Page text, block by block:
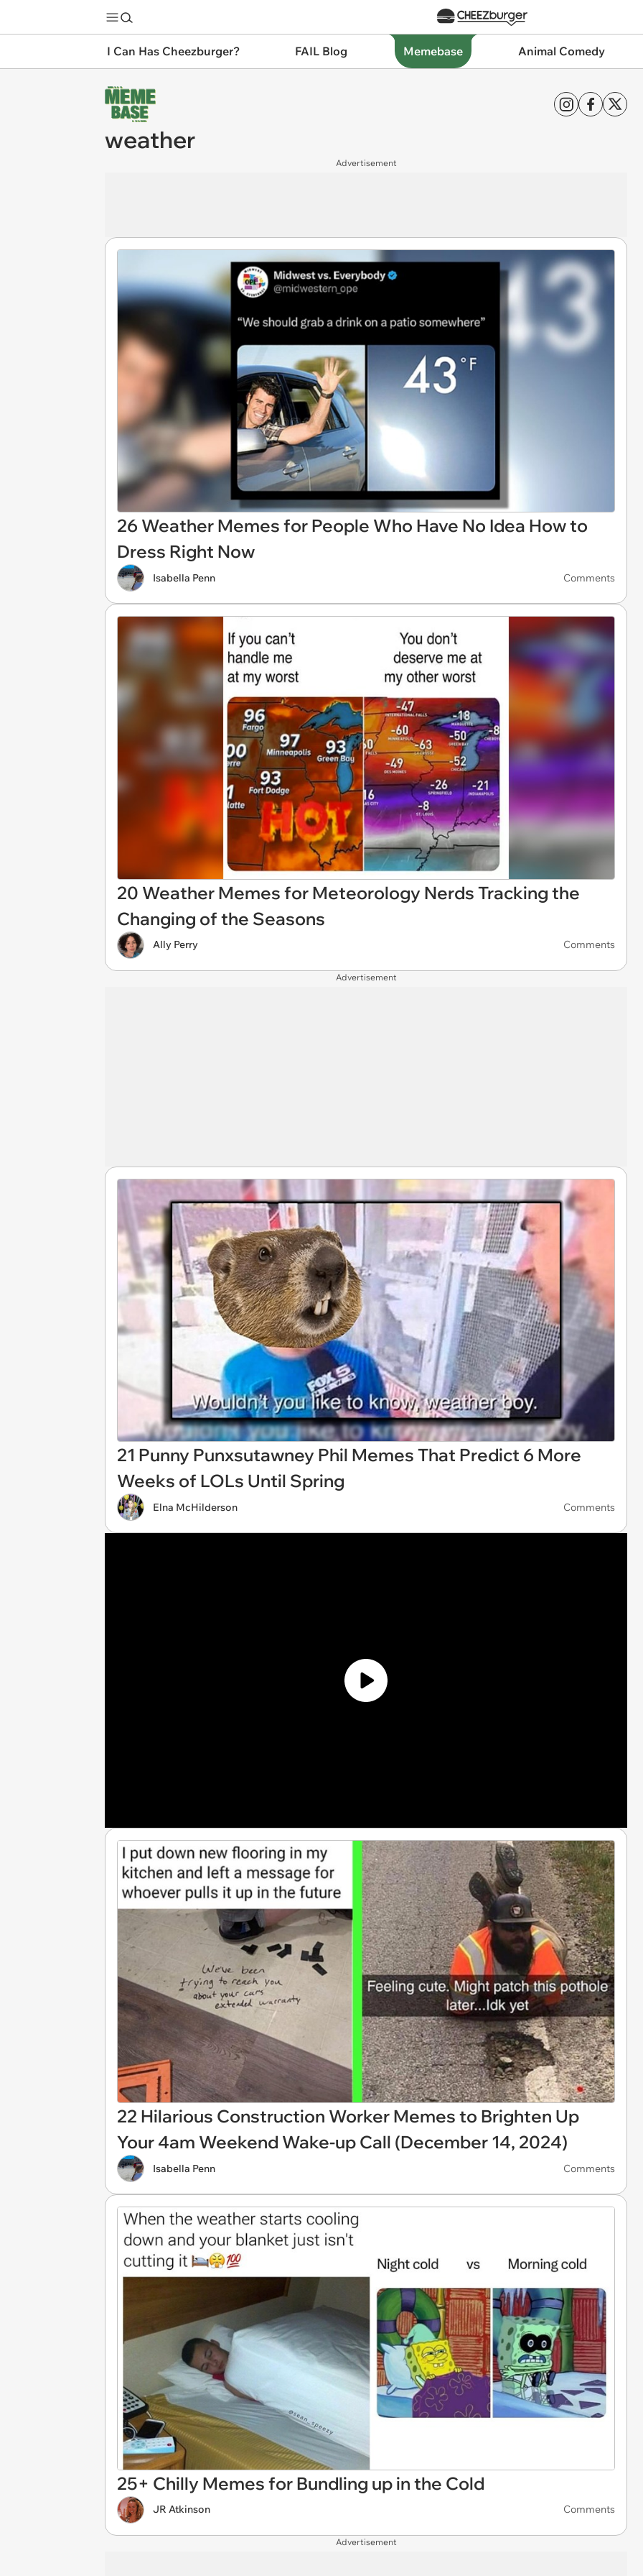
I Can Has Cheezburger? FAIL Blog Memebase Animal Comedy
weather
Advertisement
26 Weather Memes for People Who Have No Idea How to
Dress Right Now
Isabella Penn Comments
20 Weather Memes for Meteorology Nerds Tracking the
Changing of the Seasons
Ally Perry Comments
Advertisement
21 Punny Punxsutawney Phil Memes That Predict 6 More
Weeks of LOLs Until Spring
Elna McHilderson Comments
22 Hilarious Construction Worker Memes to Brighten Up
Your 4am Weekend Wake-up Call (December 14, 2024)
Isabella Penn Comments
25+ Chilly Memes for Bundling up in the Cold
JR Atkinson Comments
Advertisement